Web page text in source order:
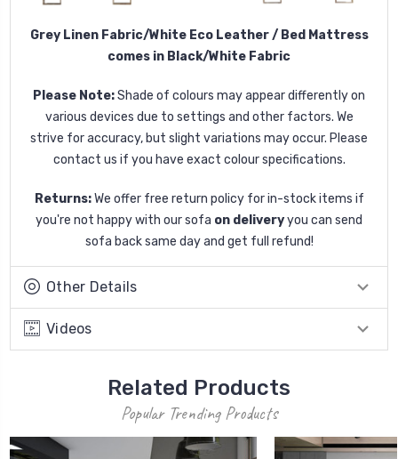
Grey Linen Fabric/White Eco Leather / Bed Mattress
comes in Black/White Fabric
Please Note:Shade of colours may appear differently on
various devices due to settings and other factors. We
strive for accuracy, but slight variations may occur. Please
contact us if you have exact colour specifications.
Returns: We offer free return policy for in-stock items if
you're not happy with our sofa on deliveryyou can send
sofa back same day and get full refund!
Other Details
Videos
Related Products
Popular Trending Products